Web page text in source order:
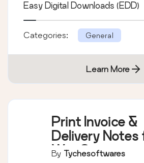
Easy Digital Downloads (EDD)
Categories: General
Learn More
Print Invoice &
Delivery Notes
WooCommerce
By Tychesoftwares